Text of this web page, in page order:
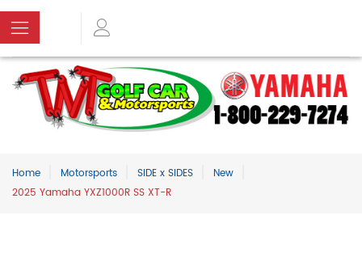
Home Motorsports SIDE x SIDES
New
2025 Yamaha YXZ1000R SS XT-R